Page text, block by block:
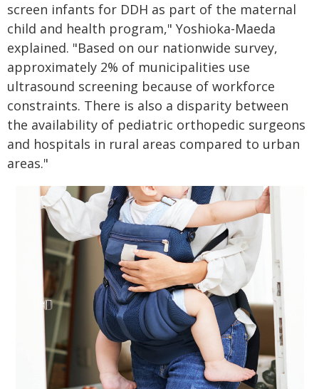
screen infants for DDH as part of the maternal
child and health program," Yoshioka-Maeda
explained. "Based on our nationwide survey,
approximately 2% of municipalities use
ultrasound screening because of workforce
constraints. There is also a disparity between
the availability of pediatric orthopedic surgeons
and hospitals in rural areas compared to urban
areas."